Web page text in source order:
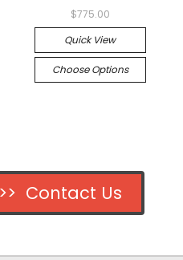
$775.00
Quick View
Choose Options
Contact Us